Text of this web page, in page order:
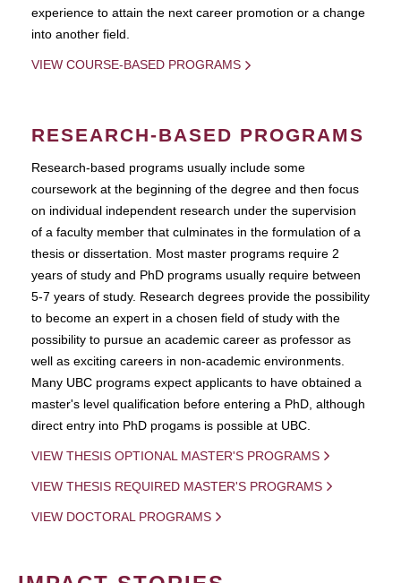
experience to attain the next career promotion or a change
into another field.
VIEW COURSE-BASED PROGRAMS
RESEARCH-BASED PROGRAMS
Research-based programs usually include some
coursework at the beginning of the degree and then focus
on individual independent research under the supervision
of a faculty member that culminates in the formulation of a
thesis or dissertation. Most master programs require 2
years of study and PhD programs usually require between
5-7 years of study. Research degrees provide the possibility
to become an expert in a chosen field of study with the
possibility to pursue an academic career as professor as
well as exciting careers in non-academic environments.
Many UBC programs expect applicants to have obtained a
master's level qualification before entering a PhD, although
direct entry into PhD progams is possible at UBC.
VIEW THESIS OPTIONAL MASTER'S PROGRAMS
VIEW THESIS REQUIRED MASTER'S PROGRAMS
VIEW DOCTORAL PROGRAMS